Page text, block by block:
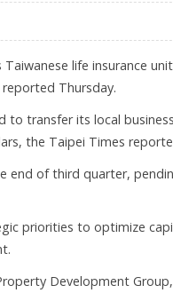
life insurance
Thursday.
transfer its local
the Taipei Times
end of third quarter,
priorities to optimize
Development